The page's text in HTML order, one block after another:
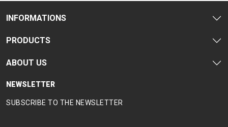
INFORMATIONS
PRODUCTS
ABOUT US
NEWSLETTER
SUBSCRIBE TO THE NEWSLETTER